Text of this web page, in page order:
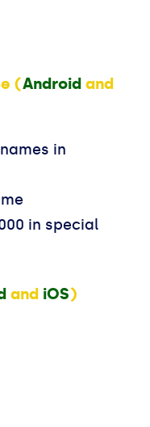
(Android and
in
in special
and iOS)